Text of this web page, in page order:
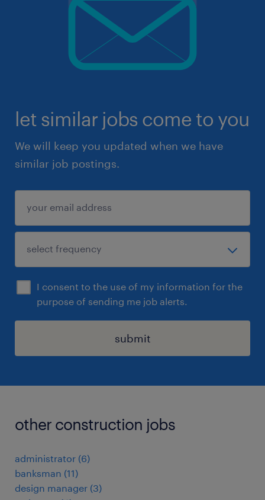
let similar jobs come to you
We will keep you updated when we have
similar job postings.
I consent to the use of my information for the
purpose of sending me job alerts.
submit
other construction jobs
administrator (6)
banksman (11)
design manager (3)